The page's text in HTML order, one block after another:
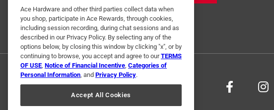
Ace Hardware and other third parties collect data when
you shop, participate in Ace Rewards, through cookies,
including session recording, during chat sessions and as
described in our Privacy Policy. By selecting any of the
options below, by closing this window by clicking "x", or by
continuing to browse, you accept and agree to ourTERMS
OF USE, Notice of Financial Incentive, Categories of
Personal Information, and Privacy Policy.
Accept All Cookies